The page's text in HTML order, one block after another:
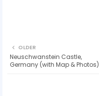
OLDER
Neuschwanstein Castle,
Germany (with Map & Photos)